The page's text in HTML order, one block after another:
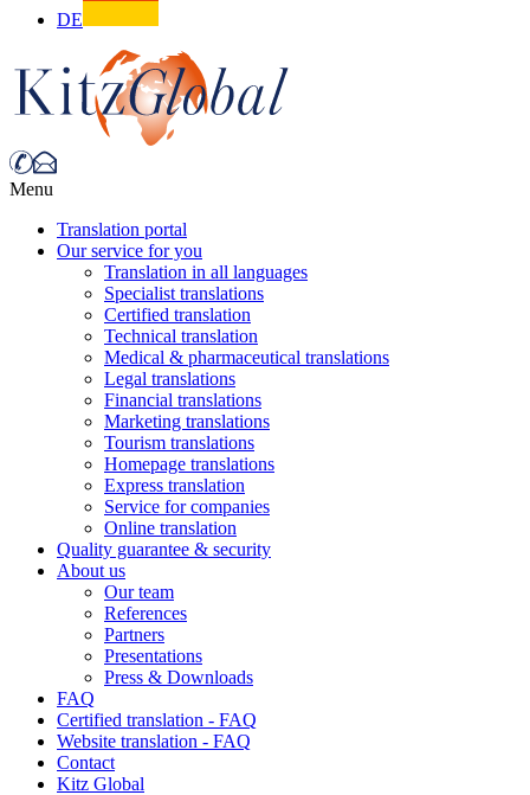
DE
Menu
Translation portal
Our service for you
Translation in all languages
Specialist translations
Certified translation
Technical translation
Medical & pharmaceutical translations
Legal translations
Financial translations
Marketing translations
Tourism translations
Homepage translations
Express translation
Service for companies
Online translation
Quality guarantee & security
About us
Our team
References
Partners
Presentations
Press & Downloads
FAQ
Certified translation - FAQ
Website translation - FAQ
Contact
Kitz Global